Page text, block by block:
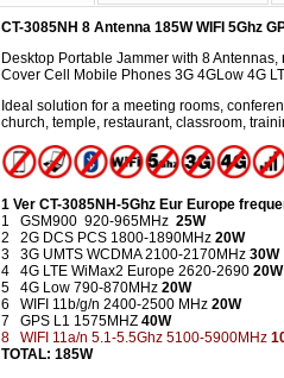
CT-3085NH 8 Antenna 185W WIFI 5Ghz
Desktop Portable Jammer with 8 Antennas,
Cover Cell Mobile Phones 3G 4GLow 4G
Ideal solution for a meeting rooms,
church, temple, restaurant, classroom,
1 Ver CT-3085NH-5Ghz Eur Europe
1 GSM900 920-965MHz 25W
2 2G DCS PCS 1800-1890MHz 20W
3 3G UMTS WCDMA 2100-2170MHz 30W
4 4G LTE WiMax2 Europe 2620-2690 20W
5 4G Low 790-870MHz 20W
6 WIFI 11b/g/n 2400-2500 MHz 20W
7 GPS L1 1575MHZ 40W
8
WIFI 11a/n 5.1-5.5Ghz 5100-5900MHz
TOTAL: 185W